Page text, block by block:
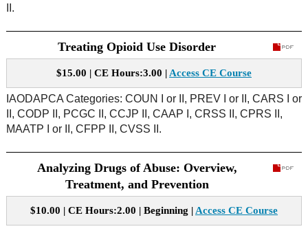
II.
Treating Opioid Use Disorder
$15.00 | CE Hours:3.00 | Access CE Course
IAODAPCA Categories: COUN I or II, PREV I or II, CARS I or
II, CODP II, PCGC II, CCJP II, CAAP I, CRSS II, CPRS II,
MAATP I or II, CFPP II, CVSS II.
Analyzing Drugs of Abuse: Overview,
Treatment, and Prevention
$10.00 | CE Hours:2.00 | Beginning | Access CE Course